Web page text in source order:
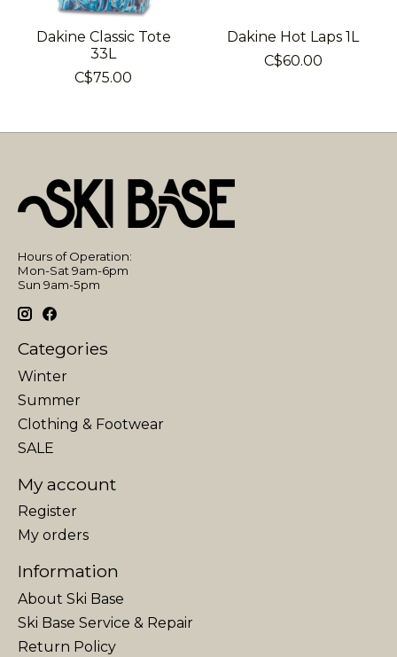
Dakine Classic Tote
33L
C$75.00
Dakine Hot Laps 1L
C$60.00
Hours of Operation:
Mon-Sat 9am-6pm
Sun 9am-5pm
Categories
Winter
Summer
Clothing & Footwear
SALE
My account
Register
My orders
Information
About Ski Base
Ski Base Service & Repair
Return Policy